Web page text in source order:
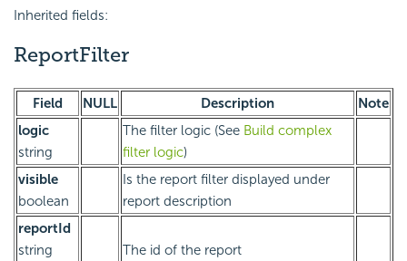
Inherited fields:
ReportFilter
Field NULL Description
Note
logic
string
The filter logic (See Build complex
filter logic)
visible
boolean
Is the report filter displayed under
report description
reportId
string
The id of the report